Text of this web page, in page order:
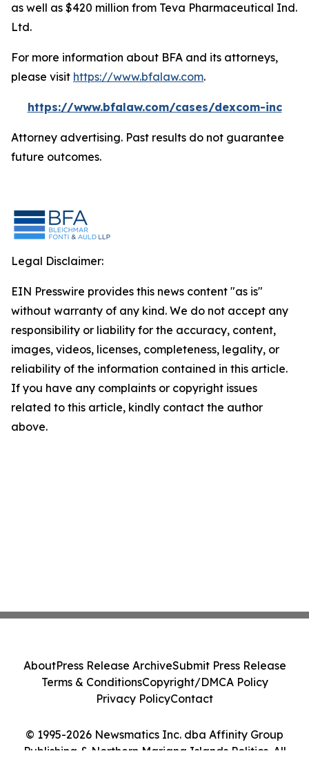
as well as $420 million from Teva Pharmaceutical Ind.
Ltd.
For more information about BFA and its attorneys,
please visit https://www.bfalaw.com.
https://www.bfalaw.com/cases/dexcom-inc
Attorney advertising. Past results do not guarantee
future outcomes.
Legal Disclaimer:
EIN Presswire provides this news content "as is"
without warranty of any kind. We do not accept any
responsibility or liability for the accuracy, content,
images, videos, licenses, completeness, legality, or
reliability of the information contained in this article.
If you have any complaints or copyright issues
related to this article, kindly contact the author
above.
© 1995-2026 Newsmatics Inc. dba Affinity Group
Publishing & Northern Mariana Islands Politics. All
AboutPress Release ArchiveSubmit Press Release
Terms & ConditionsCopyright/DMCA Policy
Privacy PolicyContact